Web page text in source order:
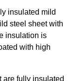
insulated mild
steel sheet with
insulation is
with high
are fully insulated